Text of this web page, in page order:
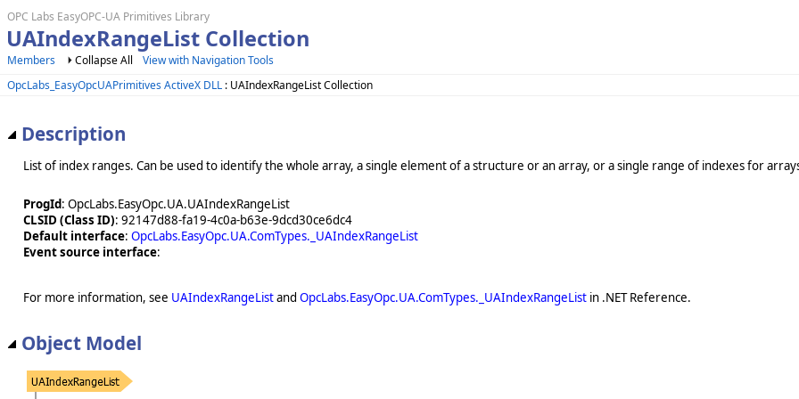
OPC Labs EasyOPC-UA Primitives Library
UAIndexRangeList Collection
Members Collapse All
View with Navigation Tools
OpcLabs_EasyOpcUAPrimitives ActiveX DLL : UAIndexRangeList Collection
Description
List of index ranges. Can be used to identify the whole array, a single element of a structure or an array, or a single range of indexes for
ProgId: OpcLabs.EasyOpc.UA.UAIndexRangeList
CLSID (Class ID): 92147d88-fa19-4c0a-b63e-9dcd30ce6dc4
Default interface: OpcLabs.EasyOpc.UA.ComTypes._UAIndexRangeList
Event source interface:
For more information, see UAIndexRangeListand OpcLabs.EasyOpc.UA.ComTypes._UAIndexRangeList in .NET Reference.
Object Model